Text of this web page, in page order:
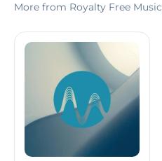
More from Royalty Free Music